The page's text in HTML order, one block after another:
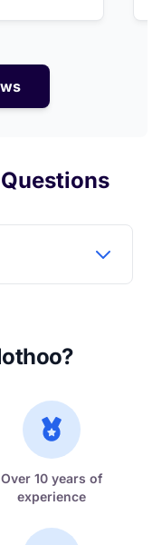
Over 10 years of
experience